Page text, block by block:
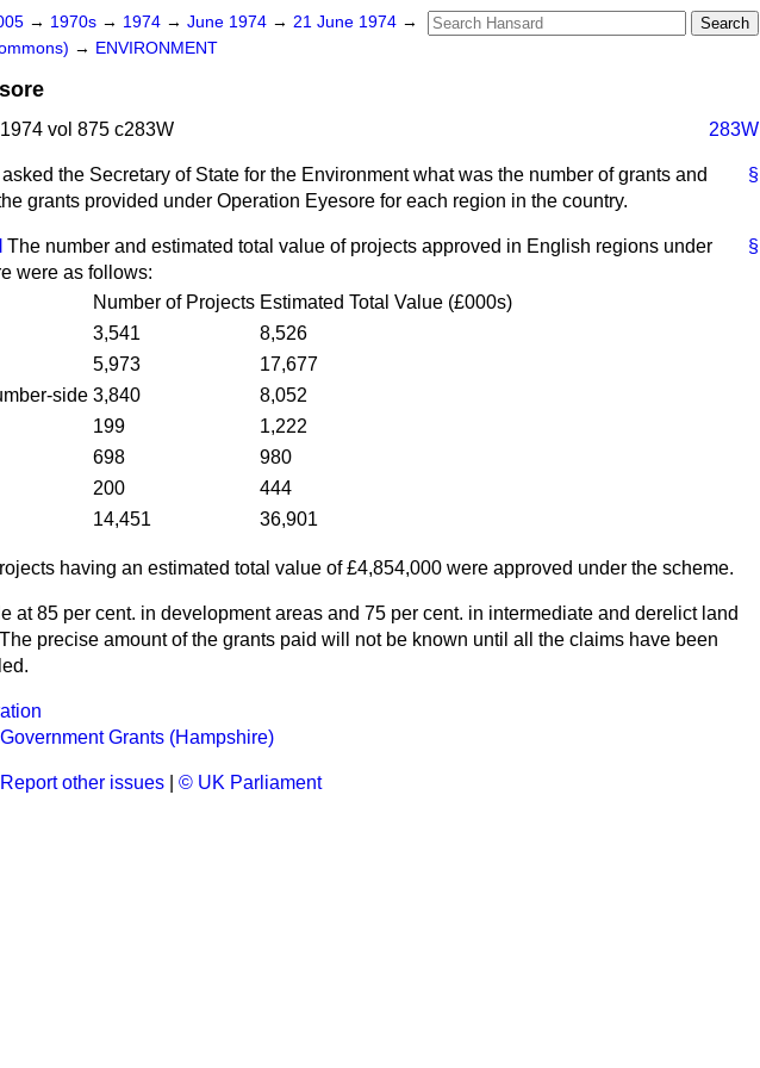
→ 1970s → 1974 → June 1974 → 21 June 1974 →
→ ENVIRONMENT
vol 875 c283W 283W
§
asked the Secretary of State for the Environment what was the number of grants and
grants provided under Operation Eyesore for each region in the country.
§
The number and estimated total value of projects approved in English regions under
were as follows:
Number of Projects Estimated Total Value (£000s)
3,541
8,526
5,973
17,677
side 3,840
8,052
199
1,222
698
980
200
444
14,451 36,901
having an estimated total value of £4,854,000 were approved under the scheme.
at 85 per cent. in development areas and 75 per cent. in intermediate and derelict land
precise amount of the grants paid will not be known until all the claims have been
Grants (Hampshire)
Report other issues © UK Parliament